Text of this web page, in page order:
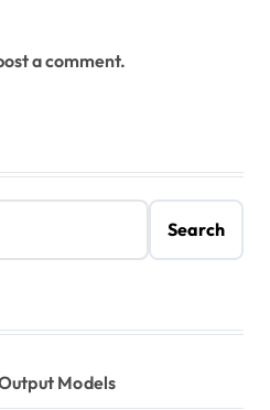
a comment.
Search
Models